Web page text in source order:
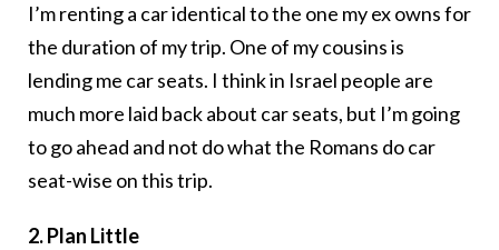
I’m renting a car identical to the one my ex owns for
the duration of my trip. One of my cousins is
lending me car seats. I think in Israel people are
much more laid back about car seats, but I’m going
to go ahead and not do what the Romans do car
seat-wise on this trip.
2. Plan Little